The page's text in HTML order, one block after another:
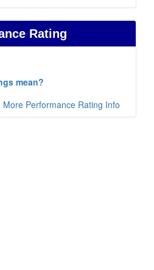
Rating
mean?
More Performance Rating Info